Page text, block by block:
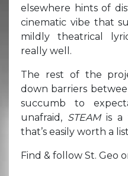
elsewhere hints of
cinematic vibe that
mildly theatrical
really well.
The rest of the
down barriers
succumb to
unafraid, STEAM is a
that’s easily worth a
Find & follow St. Geo